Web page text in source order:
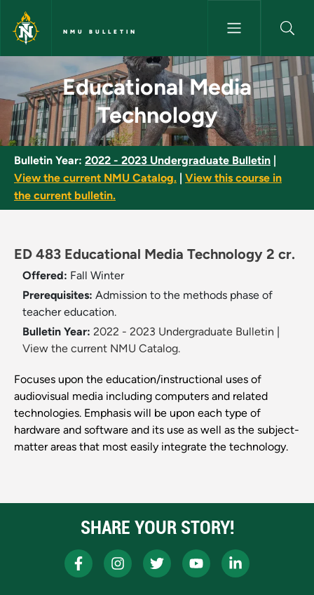
Skip to main content
NMU BULLETIN
Educational Media
Educational Media
Technology
Bulletin Year: 2022 - 2023 Undergraduate Bulletin
View the current NMU Catalog.
View this course in
the current bulletin.
ED 483 Educational Media Technology 2 cr.
Offered: Fall Winter
Prerequisites: Admission to the methods phase of
teacher education.
Bulletin Year: 2022 - 2023 Undergraduate Bulletin
View the current NMU Catalog.
Focuses upon the education/instructional uses of
audiovisual media including computers and related
technologies. Emphasis will be upon each type of
hardware and software and its use as well as the subject-
matter areas that most easily integrate the technology.
SHARE YOUR STORY!